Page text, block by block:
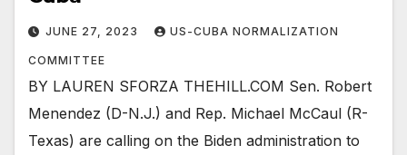
JUNE 27, 2023 US-CUBA NORMALIZATION
COMMITTEE
BY LAUREN SFORZA THEHILL.COM Sen. Robert
Menendez (D-N.J.) and Rep. Michael McCaul (R-
Texas) are calling on the Biden administration to